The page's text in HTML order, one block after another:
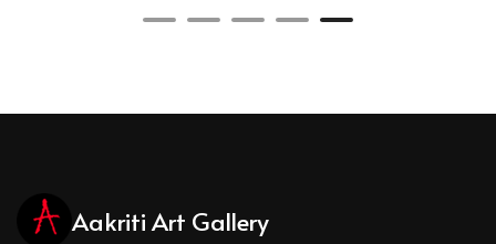
Aakriti Art Gallery